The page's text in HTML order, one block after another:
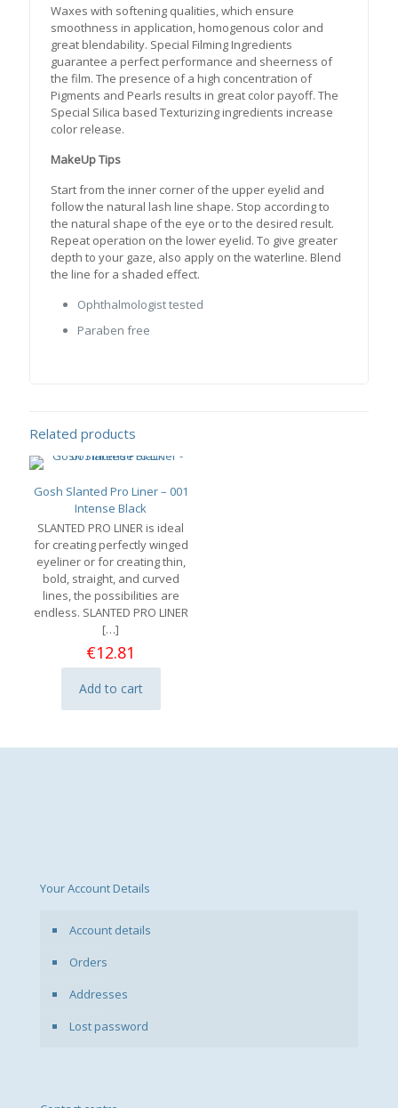
Waxes with softening qualities, which ensure
smoothness in application, homogenous color and
great blendability. Special Filming Ingredients
guarantee a perfect performance and sheerness of
the film. The presence of a high concentration of
Pigments and Pearls results in great color payoff. The
Special Silica based Texturizing ingredients increase
color release.
MakeUp Tips
Start from the inner corner of the upper eyelid and
follow the natural lash line shape. Stop according to
the natural shape of the eye or to the desired result.
Repeat operation on the lower eyelid. To give greater
depth to your gaze, also apply on the waterline. Blend
the line for a shaded effect.
Ophthalmologist tested
Paraben free
Related products
Gosh Slanted Pro Liner – 001
Intense Black
SLANTED PRO LINER is ideal
for creating perfectly winged
eyeliner or for creating thin,
bold, straight, and curved
lines, the possibilities are
endless. SLANTED PRO LINER
[…]
€12.81
Add to cart
Your Account Details
Account details
Orders
Addresses
Lost password